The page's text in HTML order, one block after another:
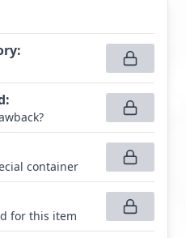
:
:
container
for this item